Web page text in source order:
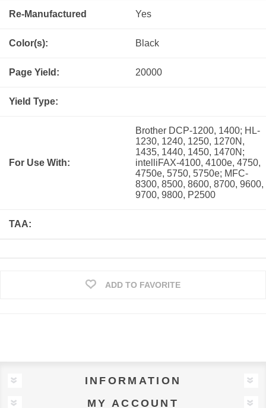
Re-Manufactured Yes
Color(s): Black
Page Yield: 20000
Yield Type:
For Use With:
Brother DCP-1200, 1400; HL-
1230, 1240, 1250, 1270N,
1435, 1440, 1450, 1470N;
intelliFAX-4100, 4100e, 4750,
4750e, 5750, 5750e; MFC-
8300, 8500, 8600, 8700, 9600,
9700, 9800, P2500
TAA:
ADD TO FAVORITE
INFORMATION
MY ACCOUNT